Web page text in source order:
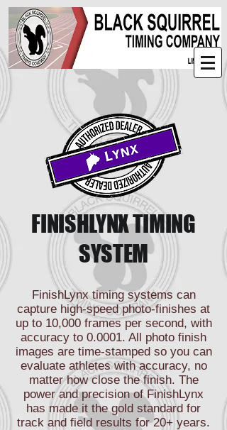
FINISHLYNX TIMING
SYSTEM
FinishLynx timing systems can
capture high-speed photo-finishes at
up to 10,000 frames per second, with
accuracy to 0.0001. All photo finish
images are time-stamped so you can
evaluate athletes with accuracy, no
matter how close the finish. The
power and precision of FinishLynx
has made it the gold standard for
track and field results for 20+ years.